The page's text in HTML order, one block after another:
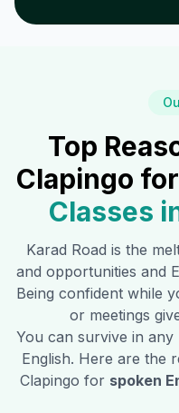
Top
Clapingo
Classes
Karad Road is the
and opportunities and
Being confident while
or meetings
You can survive in
English. Here are the
Clapingo for spoken